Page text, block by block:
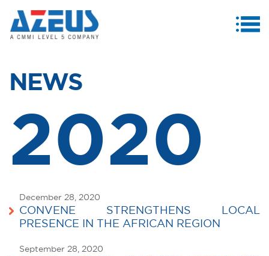
PRODUCTS & SERVICES
CASE STUDIES
INVESTORS
MEDIA CENTRE
CAREERS
CONTACT US
NEWS
2020
December 28, 2020
CONVENE STRENGTHENS LOCAL
PRESENCE IN THE AFRICAN REGION
September 28, 2020